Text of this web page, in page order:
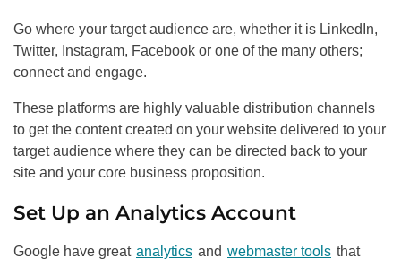
Go where your target audience are, whether it is LinkedIn,
Twitter, Instagram, Facebook or one of the many others;
connect and engage.
These platforms are highly valuable distribution channels
to get the content created on your website delivered to your
target audience where they can be directed back to your
site and your core business proposition.
Set Up an Analytics Account
Google have great analytics and webmaster tools that